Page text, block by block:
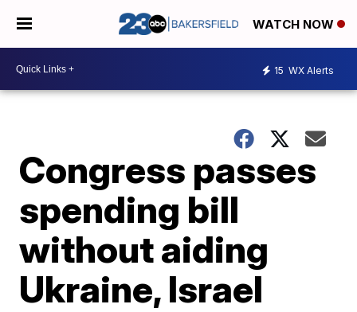
WATCH NOW
15 WX Alerts
Congress passes
spending bill
without aiding
Ukraine, Israel